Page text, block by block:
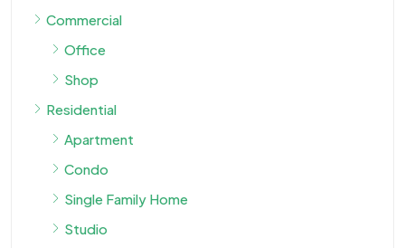
Commercial
Office
Shop
Residential
Apartment
Condo
Single Family Home
Studio